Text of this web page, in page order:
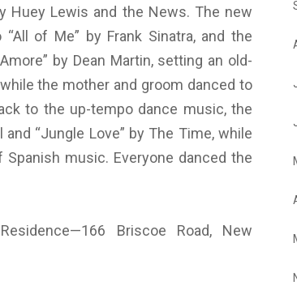
Huey Lewis and the News. The new
of Me” by Frank Sinatra, and the
by Dean Martin, setting an old-
the mother and groom danced to
to the up-tempo dance music, the
“Jungle Love” by The Time, while
music. Everyone danced the
Briscoe Road, New